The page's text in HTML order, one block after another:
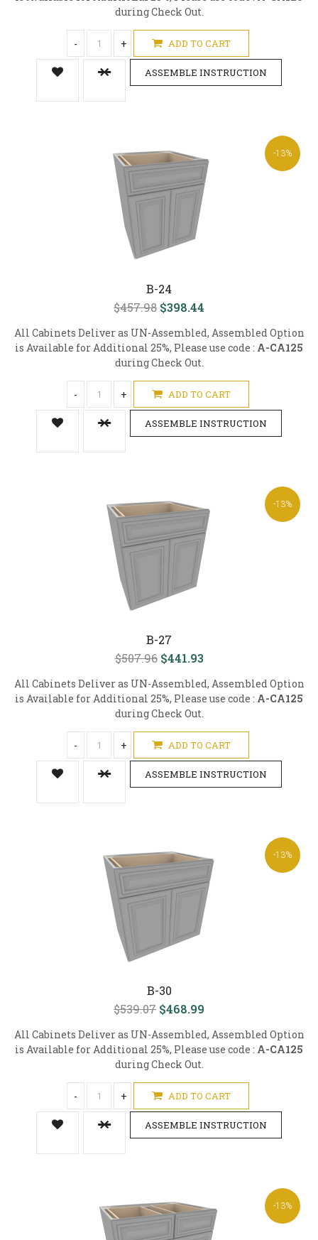
during Check Out.
- + ADD TO CART
ASSEMBLE INSTRUCTION
-13%
B-24
$457.98 $398.44
All Cabinets Deliver as UN-Assembled, Assembled Option
is Available for Additional 25%, Please use code : A-CA125
during Check Out.
- + ADD TO CART
ASSEMBLE INSTRUCTION
-13%
B-27
$507.96 $441.93
All Cabinets Deliver as UN-Assembled, Assembled Option
is Available for Additional 25%, Please use code : A-CA125
during Check Out.
- + ADD TO CART
ASSEMBLE INSTRUCTION
-13%
B-30
$539.07 $468.99
All Cabinets Deliver as UN-Assembled, Assembled Option
is Available for Additional 25%, Please use code : A-CA125
during Check Out.
- + ADD TO CART
ASSEMBLE INSTRUCTION
-13%